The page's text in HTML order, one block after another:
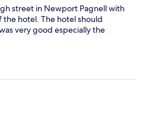
street in Newport Pagnell with
hotel. The hotel should
very good especially the